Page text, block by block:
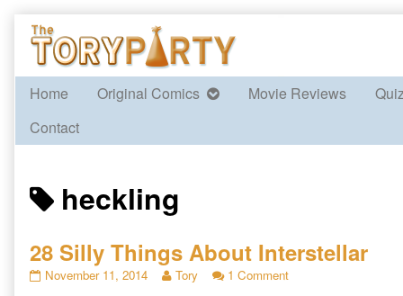
Skip
content
Home
Original Comics Movie Reviews
Contact
Posts
tagged
heckling
28 Silly Things About Interstellar
28
November 11, 2014
Read
Tory 1 Commenton